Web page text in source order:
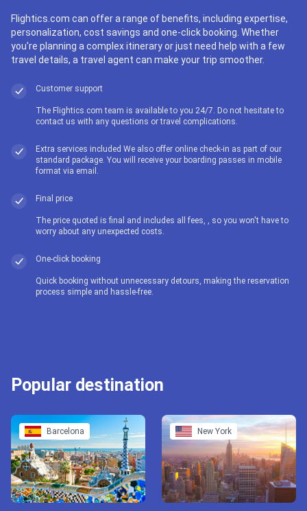
Flightics.com can offer a range of benefits, including expertise,
personalization, cost savings and one-click booking. Whether
you're planning a complex itinerary or just need help with a few
travel details, a travel agent can make your trip smoother.
Customer support
The Flightics.com team is available to you 24/7. Do not hesitate to
contact us with any questions or travel complications.
Extra services included We also offer online check-in as part of our
standard package. You will receive your boarding passes in mobile
format via email.
Final price
The price quoted is final and includes all fees, , so you won't have to
worry about any unexpected costs.
One-click booking
Quick booking without unnecessary detours, making the reservation
process simple and hassle-free.
Popular destination
Barcelona New York